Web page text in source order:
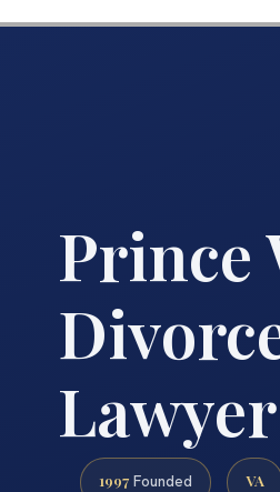
Prince
1997 Founded VA